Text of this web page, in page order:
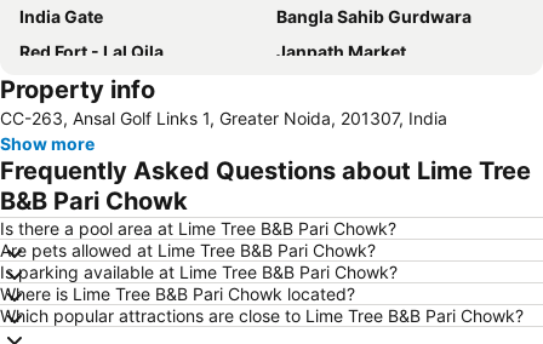
India Gate
Bangla Sahib Gurdwara
Red Fort - Lal Qila
Janpath Market
Gurudwara Sis Ganj Sahib
Dilli Haat
Qutub Minar
Palika Bazaar
Lotus Temple
Delhi Gate
MGF Metropolitan Mall
Lodi Gardens
Humayun's Tomb
Chawri Bazaar
Parliament House
Jhandewalan Temple
Jantar Mantar
Raj Path
Property info
CC-263, Ansal Golf Links 1, Greater Noida, 201307, India
Show more
Frequently Asked Questions about Lime Tree
B&B Pari Chowk
Is there a pool area at Lime Tree B&B Pari Chowk?
Are pets allowed at Lime Tree B&B Pari Chowk?
Is parking available at Lime Tree B&B Pari Chowk?
Where is Lime Tree B&B Pari Chowk located?
Which popular attractions are close to Lime Tree B&B Pari Chowk?